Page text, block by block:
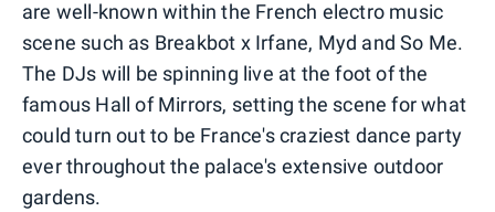
are well-known within the French electro music
scene such as Breakbot x Irfane, Myd and So Me.
The DJs will be spinning live at the foot of the
famous Hall of Mirrors, setting the scene for what
could turn out to be France's craziest dance party
ever throughout the palace's extensive outdoor
gardens.